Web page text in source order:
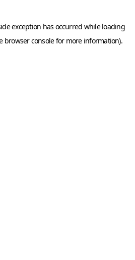
exception has occurred while loading
browser consolefor more information).